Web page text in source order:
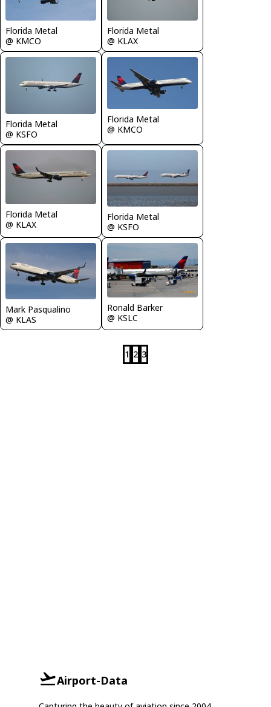
Florida Metal
@ KMCO
Florida Metal
@ KLAX
Florida Metal
@ KSFO
Florida Metal
@ KMCO
Florida Metal
@ KLAX
Florida Metal
@ KSFO
Mark Pasqualino
@ KLAS
Ronald Barker
@ KSLC
1 2 3
Airport-Data